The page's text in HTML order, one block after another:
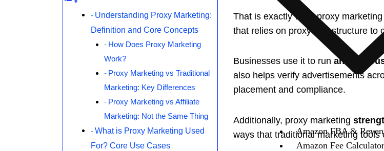
Amazon FBA &
Amazon Fee Calculator
Understanding Proxy Marketing:
Definition and Core Concepts
How Does Proxy Marketing
Work?
Proxy Marketing vs Traditional
Marketing: Key Differences
Proxy Marketing vs Affiliate
Marketing: Not the Same Thing
What is Proxy Marketing Used
For? Core Use Cases
That is exactly what proxy
that relies on proxy infrastructure to
Businesses use it to run
also helps verify advertisements
placement and compliance.
Additionally, proxy marketing
ways that traditional marketing